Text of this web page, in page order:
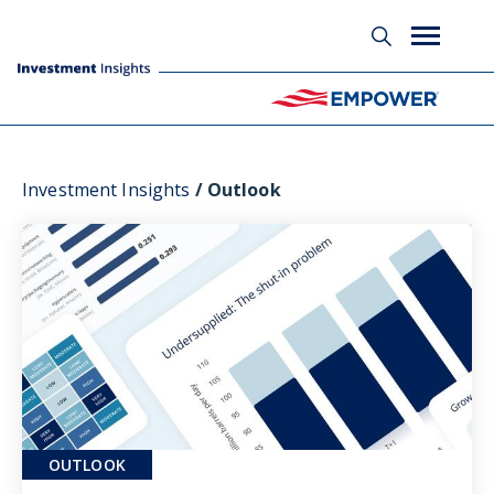
Investment Insights Outlook
OUTLOOK